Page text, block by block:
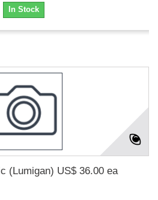
In Stock
(Lumigan) US$ 36.00 ea